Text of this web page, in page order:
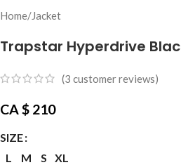
Home/Jacket
Trapstar Hyperdrive
(3 customer reviews)
CA $ 210
SIZE
L
M S XL